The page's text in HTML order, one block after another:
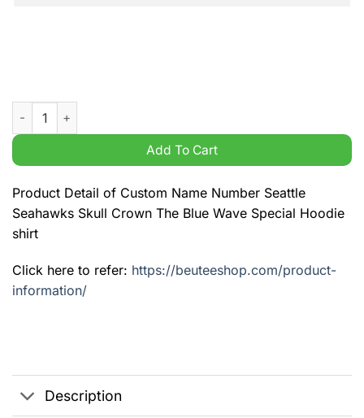
Custom Name Number Seattle Seahawks Skull Crown The
Add To Cart
Product Detail of Custom Name Number Seattle
Seahawks Skull Crown The Blue Wave Special Hoodie
shirt
Click here to refer: https://beuteeshop.com/product-
information/
Description